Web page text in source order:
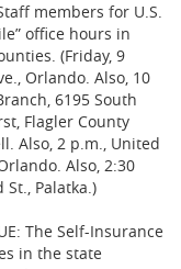
Staff members for U.S.
office hours in
(Friday, 9
Orlando. Also, 10
6195 South
Flagler County
Also, 2 p.m., United
Also, 2:30
St., Palatka.)
The Self-Insurance
in the state